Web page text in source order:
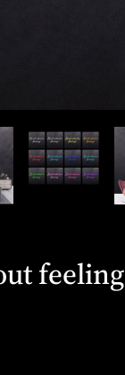
feeling